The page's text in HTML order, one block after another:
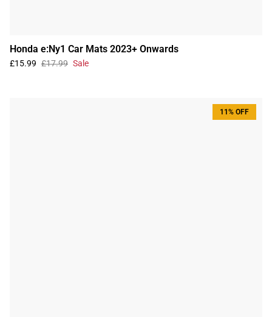
Honda e:Ny1 Car Mats 2023+ Onwards
£15.99 £17.99 Sale
11% OFF